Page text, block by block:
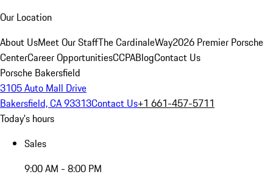
Our Location
About UsMeet Our StaffThe CardinaleWay2026 Premier Porsche
CenterCareer OpportunitiesCCPABlogContact Us
Porsche Bakersfield
3105 Auto Mall Drive
Bakersfield, CA 93313Contact Us+1 661-457-5711
Today's hours
Sales
9:00 AM - 8:00 PM